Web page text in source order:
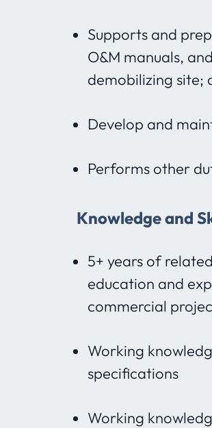
Supports and
O&M manuals,
demobilizing site;
Develop and
Performs other
Knowledge and
5+ years of
education and
commercial
Working
specifications
Working